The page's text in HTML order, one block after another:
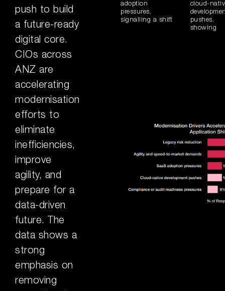
push to build
a future-ready
digital core.
CIOs across
ANZ are
accelerating
modernisation
efforts to
eliminate
inefficiencies,
improve
agility, and
prepare for a
data-driven
future. The
data shows a
strong
emphasis on
removing
adoption
pressures,
signalling a shift
cloud-
pushes,
showing